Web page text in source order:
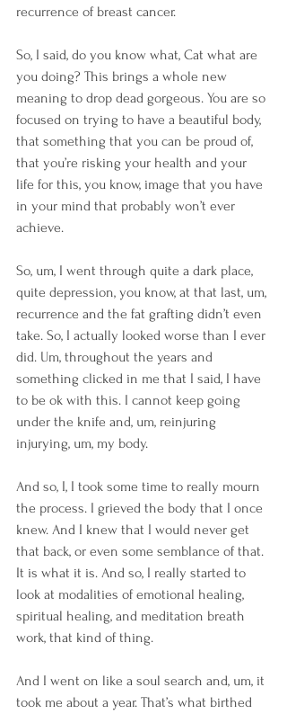
recurrence of breast cancer.
So, I said, do you know what, Cat what are
you doing? This brings a whole new
meaning to drop dead gorgeous. You are so
focused on trying to have a beautiful body,
that something that you can be proud of,
that you’re risking your health and your
life for this, you know, image that you have
in your mind that probably won’t ever
achieve.
So, um, I went through quite a dark place,
quite depression, you know, at that last, um,
recurrence and the fat grafting didn’t even
take. So, I actually looked worse than I ever
did. Um, throughout the years and
something clicked in me that I said, I have
to be ok with this. I cannot keep going
under the knife and, um, reinjuring
injurying, um, my body.
And so, I, I took some time to really mourn
the process. I grieved the body that I once
knew. And I knew that I would never get
that back, or even some semblance of that.
It is what it is. And so, I really started to
look at modalities of emotional healing,
spiritual healing, and meditation breath
work, that kind of thing.
And I went on like a soul search and, um, it
took me about a year. That’s what birthed